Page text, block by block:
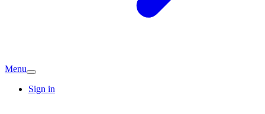
Menu
Sign in